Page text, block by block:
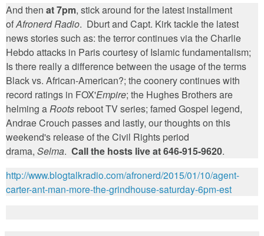
And then at 7pm, stick around for the latest installment
ofAfronerd Radio. Dburt and Capt. Kirk tackle the latest
news stories such as: the terror continues via the Charlie
Hebdo attacks in Paris courtesy of Islamic fundamentalism;
Is there really a difference between the usage of the terms
Black vs. African-American?; the coonery continues with
record ratings in FOX'Empire; the Hughes Brothers are
helming aRoots reboot TV series; famed Gospel legend,
Andrae Crouch passes and lastly, our thoughts on this
weekend's release of the Civil Rights period
drama, Selma. Call the hosts live at 646-915-9620.
http://www.blogtalkradio.com/afronerd/2015/01/10/agent-
carter-ant-man-more-the-grindhouse-saturday-6pm-est